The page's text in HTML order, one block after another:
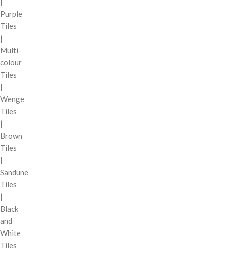
Purple
Tiles
|
Multi-
colour
Tiles
|
Wenge
Tiles
|
Brown
Tiles
|
Sandune
Tiles
|
Black
and
White
Tiles